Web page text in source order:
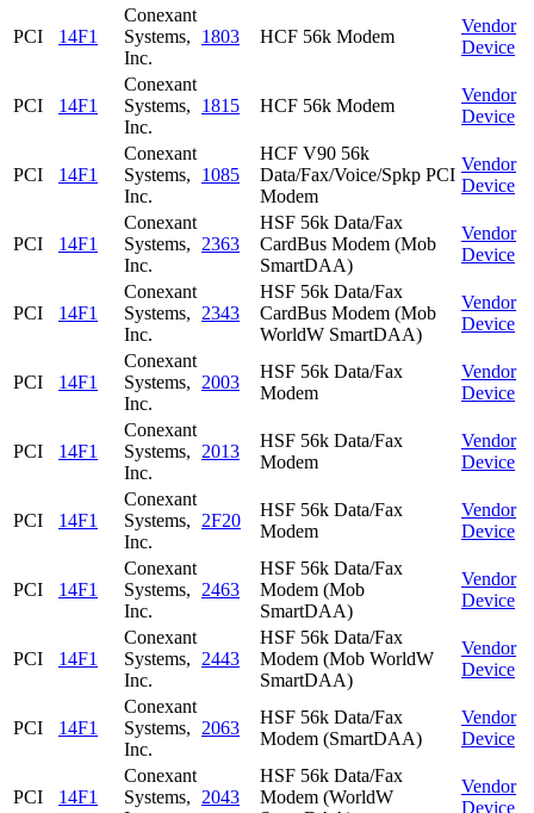
PCI 14F1
Conexant
Systems,
Inc.
1803 HCF 56k Modem
Vendor
Device
PCI 14F1
Conexant
Systems,
Inc.
1815 HCF 56k Modem
Vendor
Device
PCI 14F1
Conexant
Systems,
Inc.
1085
HCF V90 56k
Data/Fax/Voice/Spkp PCI
Modem
Vendor
Device
PCI 14F1
Conexant
Systems,
Inc.
2363
HSF 56k Data/Fax
CardBus Modem (Mob
SmartDAA)
Vendor
Device
PCI 14F1
Conexant
Systems,
Inc.
2343
HSF 56k Data/Fax
CardBus Modem (Mob
WorldW SmartDAA)
Vendor
Device
PCI 14F1
Conexant
Systems,
Inc.
2003
HSF 56k Data/Fax
Modem
Vendor
Device
PCI 14F1
Conexant
Systems,
Inc.
2013
HSF 56k Data/Fax
Modem
Vendor
Device
PCI 14F1
Conexant
Systems,
Inc.
2F20
HSF 56k Data/Fax
Modem
Vendor
Device
PCI 14F1
Conexant
Systems,
Inc.
2463
HSF 56k Data/Fax
Modem (Mob
SmartDAA)
Vendor
Device
PCI 14F1
Conexant
Systems,
Inc.
2443
HSF 56k Data/Fax
Modem (Mob WorldW
SmartDAA)
Vendor
Device
PCI 14F1
Conexant
Systems,
Inc.
2063
HSF 56k Data/Fax
Modem (SmartDAA)
Vendor
Device
PCI 14F1
Conexant
Systems,
2043
HSF 56k Data/Fax
Modem (WorldW
Vendor
Device